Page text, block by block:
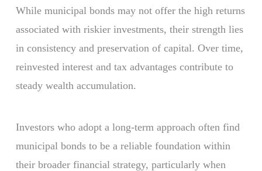
While municipal bonds may not offer the high returns
associated with riskier investments, their strength lies
in consistency and preservation of capital. Over time,
reinvested interest and tax advantages contribute to
steady wealth accumulation.
Investors who adopt a long-term approach often find
municipal bonds to be a reliable foundation within
their broader financial strategy, particularly when